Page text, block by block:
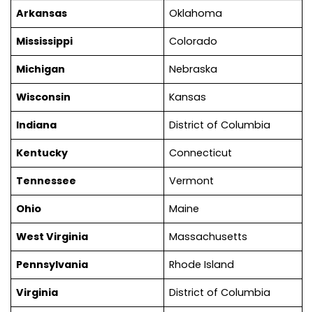
Arkansas
Oklahoma
Mississippi
Colorado
Michigan
Nebraska
Wisconsin
Kansas
Indiana
District of Columbia
Kentucky
Connecticut
Tennessee
Vermont
Ohio
Maine
West Virginia
Massachusetts
Pennsylvania
Rhode Island
Virginia
District of Columbia